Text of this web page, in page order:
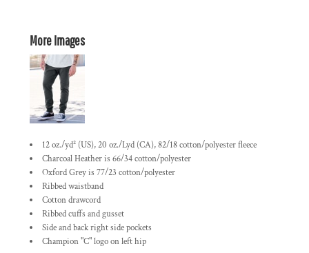
More Images
12 oz./yd² (US), 20 oz./Lyd (CA), 82/18 cotton/polyester fleece
Charcoal Heather is 66/34 cotton/polyester
Oxford Grey is 77/23 cotton/polyester
Ribbed waistband
Cotton drawcord
Ribbed cuffs and gusset
Side and back right side pockets
Champion "C" logo on left hip